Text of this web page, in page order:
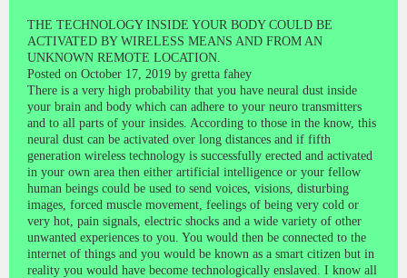
THE TECHNOLOGY INSIDE YOUR BODY COULD BE
ACTIVATED BY WIRELESS MEANS AND FROM AN
UNKNOWN REMOTE LOCATION.
Posted on October 17, 2019 by gretta fahey
There is a very high probability that you have neural dust inside
your brain and body which can adhere to your neuro transmitters
and to all parts of your insides. According to those in the know, this
neural dust can be activated over long distances and if fifth
generation wireless technology is successfully erected and activated
in your own area then either artificial intelligence or your fellow
human beings could be used to send voices, visions, disturbing
images, forced muscle movement, feelings of being very cold or
very hot, pain signals, electric shocks and a wide variety of other
unwanted experiences to you. You would then be connected to the
internet of things and you would be known as a smart citizen but in
reality you would have become technologically enslaved. I know all